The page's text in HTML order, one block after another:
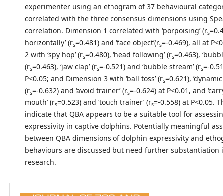
experimenter using an ethogram of 37 behavioural
correlated with the three consensus dimensions using
correlation. Dimension 1 correlated with ‘porpoising’ (rs
horizontally’ (rs=0.481) and ‘face object’(rs=-0.469), all at
2 with ‘spy hop’ (rs=0.480), ‘head following’ (rs=0.463),
(rs=0.463), ‘jaw clap’ (rs=-0.521) and ‘bubble stream’ (rs=-
P<0.05; and Dimension 3 with ‘ball toss’ (rs=0.621),
(rs=-0.632) and ‘avoid trainer’ (rs=-0.624) at P<0.01, and
mouth’ (rs=0.523) and ‘touch trainer’ (rs=-0.558) at P<0.05.
indicate that QBA appears to be a suitable tool for
expressivity in captive dolphins. Potentially meaningful
between QBA dimensions of dolphin expressivity and
behaviours are discussed but need further substantiation
research.